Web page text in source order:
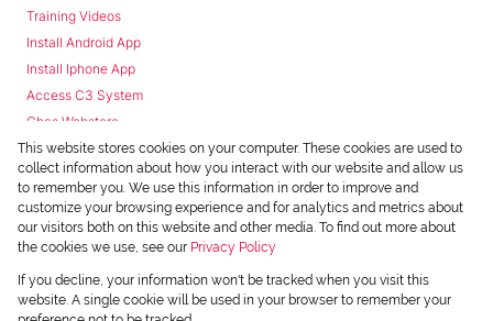
Training Videos
Install Android App
Install Iphone App
Access C3 System
Chas Webstore
Powered byProp Data
Copyright © 2026 Chas Everitt
This website stores cookies on your computer. These cookies are used to
collect information about how you interact with our website and allow us
to remember you. We use this information in order to improve and
customize your browsing experience and for analytics and metrics about
our visitors both on this website and other media. To find out more about
the cookies we use, see our Privacy Policy
If you decline, your information won't be tracked when you visit this
website. A single cookie will be used in your browser to remember your